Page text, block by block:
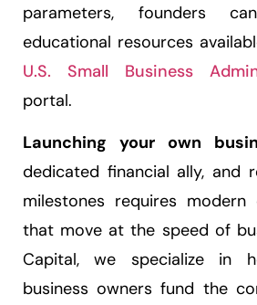
parameters, founders
educational resources
U.S. Small Business
portal.
Launching your own
dedicated financial ally, and
milestones requires modern
that move at the speed of
Capital, we specialize in
business owners fund the